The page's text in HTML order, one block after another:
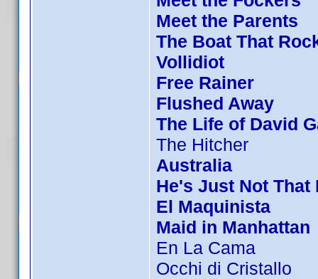
Meet the Parents
The Boat That
Vollidiot
Free Rainer
Flushed Away
The Life of David
The Hitcher
Australia
He's Just Not That
El Maquinista
Maid in Manhattan
En La Cama
Occhi di Cristallo